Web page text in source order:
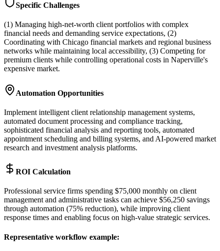
Specific Challenges
(1) Managing high-net-worth client portfolios with complex
financial needs and demanding service expectations, (2)
Coordinating with Chicago financial markets and regional business
networks while maintaining local accessibility, (3) Competing for
premium clients while controlling operational costs in Naperville's
expensive market.
Automation Opportunities
Implement intelligent client relationship management systems,
automated document processing and compliance tracking,
sophisticated financial analysis and reporting tools, automated
appointment scheduling and billing systems, and AI-powered market
research and investment analysis platforms.
ROI Calculation
Professional service firms spending $75,000 monthly on client
management and administrative tasks can achieve $56,250 savings
through automation (75% reduction), while improving client
response times and enabling focus on high-value strategic services.
Representative workflow example: